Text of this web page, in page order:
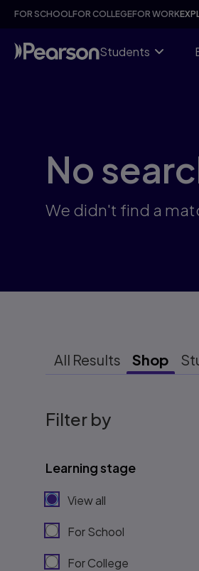
Skip
content
FOR SCHOOLFOR COLLEGEFOR WORK
Students
No
We didn't find a
All Results Shop
Filter by
Learning stage
View all
For School
For College